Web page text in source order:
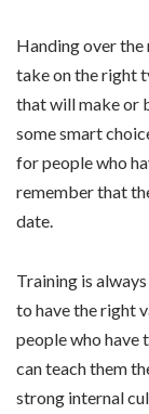
Handing over the
take on the right
that will make or
some smart
for people who
remember that
date.
Training is
to have the right
people who have
can teach them
strong internal